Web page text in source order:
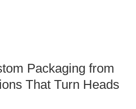
Packaging from
That Turn Heads